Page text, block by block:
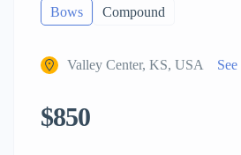
Bows Compound
Valley Center, KS, USA
$850